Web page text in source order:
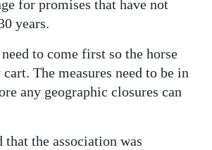
for promises that have not
years.
to come first so the horse
The measures need to be in
any geographic closures can
that the association was